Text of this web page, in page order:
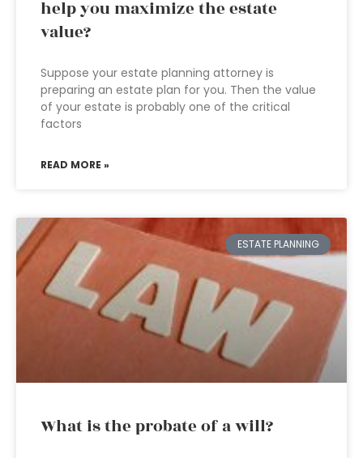
help you maximize the estate
value?
Suppose your estate planning attorney is
preparing an estate plan for you. Then the value
of your estate is probably one of the critical
factors
READ MORE »
ESTATE PLANNING
What is the probate of a will?